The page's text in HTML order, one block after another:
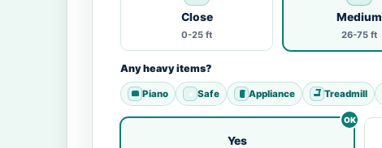
Close
0-25 ft
Medium
26-75 ft
Any heavy items?
Piano Safe Appliance Treadmill
Yes